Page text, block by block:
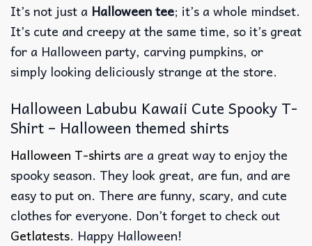
It’s not just a Halloween tee; it’s a whole mindset.
It’s cute and creepy at the same time, so it’s great
for a Halloween party, carving pumpkins, or
simply looking deliciously strange at the store.
Halloween Labubu Kawaii Cute Spooky T-
Shirt – Halloween themed shirts
Halloween T-shirts are a great way to enjoy the
spooky season. They look great, are fun, and are
easy to put on. There are funny, scary, and cute
clothes for everyone. Don’t forget to check out
Getlatests. Happy Halloween!